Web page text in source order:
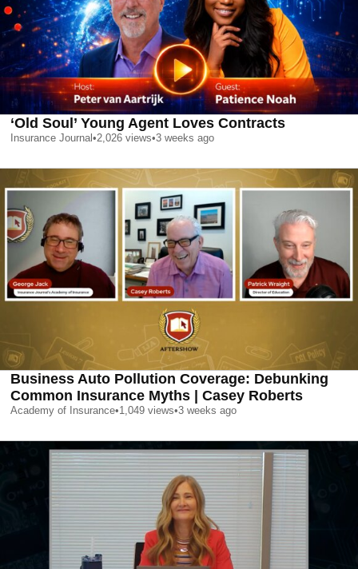
‘Old Soul’ Young Agent Loves Contracts
Insurance Journal •2,026 views•3 weeks ago
Business Auto Pollution Coverage: Debunking
Common Insurance Myths | Casey Roberts
Academy of Insurance•1,049 views•3 weeks ago